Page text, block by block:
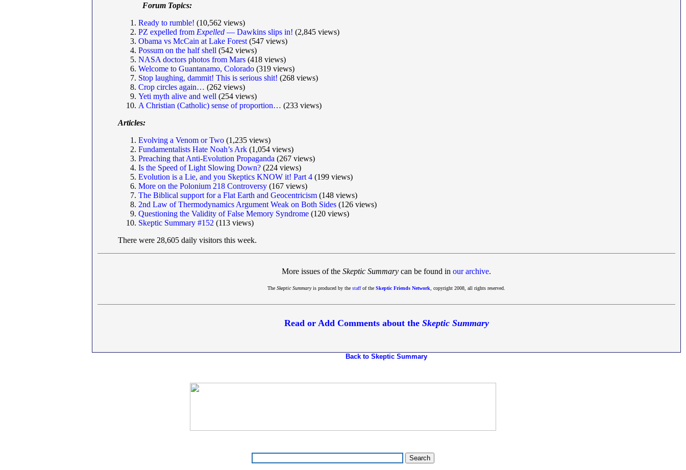
Forum Topics:
Ready to rumble! (10,562 views)
PZ expelled from Expelled — Dawkins slips in! (2,845 views)
Obama vs McCain at Lake Forest (547 views)
Possum on the half shell (542 views)
NASA doctors photos from Mars (418 views)
Welcome to Guantanamo, Colorado (319 views)
Stop laughing, dammit! This is serious shit! (268 views)
Crop circles again… (262 views)
Yeti myth alive and well (254 views)
A Christian (Catholic) sense of proportion… (233 views)
Articles:
Evolving a Venom or Two (1,235 views)
Fundamentalists Hate Noah’s Ark (1,054 views)
Preaching that Anti-Evolution Propaganda (267 views)
Is the Speed of Light Slowing Down? (224 views)
Evolution is a Lie, and you Skeptics KNOW it! Part 4 (199 views)
More on the Polonium 218 Controversy (167 views)
The Biblical support for a Flat Earth and Geocentricism (148 views)
2nd Law of Thermodynamics Argument Weak on Both Sides (126 views)
Questioning the Validity of False Memory Syndrome (120 views)
Skeptic Summary #152 (113 views)
There were 28,605 daily visitors this week.
More issues of the Skeptic Summary can be found in our archive.
The Skeptic Summaryis produced by the staffof the Skeptic Friends Network , copyright 2008, all rights reserved.
Read or Add Comments about the Skeptic Summary
Back to Skeptic Summary